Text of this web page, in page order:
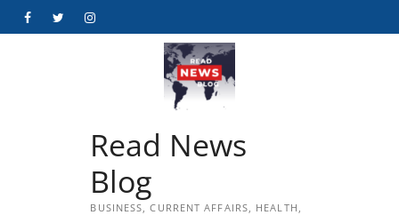
FacebookTwitterInstagram
Read News
Blog
BUSINESS, CURRENT AFFAIRS, HEALTH,